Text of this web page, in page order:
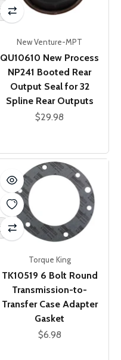
New Venture-MPT
QU10610 New Process
NP241 Booted Rear
Output Seal for 32
Spline Rear Outputs
Sale price
$29.98
Torque King
TK10519 6 Bolt Round
Transmission-to-
Transfer Case Adapter
Gasket
Sale price
$6.98